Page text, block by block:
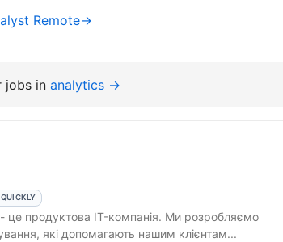
Remote→
jobs in analytics →
QUICKLY
які допомагають нашим клієнтам...